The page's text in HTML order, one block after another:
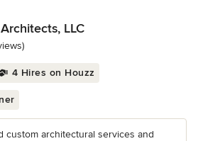
LLC
5 stars
4 Hires on Houzz
custom architectural services and